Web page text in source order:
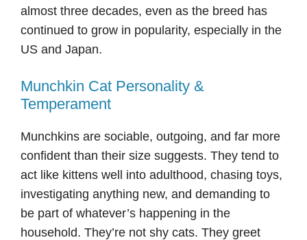
almost three decades, even as the breed has
continued to grow in popularity, especially in the
US and Japan.
Munchkin Cat Personality &
Temperament
Munchkins are sociable, outgoing, and far more
confident than their size suggests. They tend to
act like kittens well into adulthood, chasing toys,
investigating anything new, and demanding to
be part of whatever’s happening in the
household. They’re not shy cats. They greet